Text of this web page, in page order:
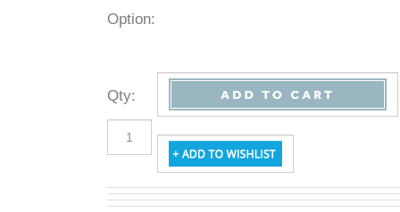
Option:
Qty: